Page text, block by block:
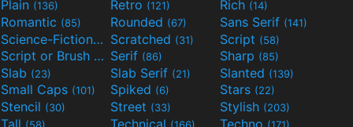
Plain (136) Retro (121) Rich (14)
Romantic (85) Rounded (67) Sans Serif (141)
Science-Fiction(298)Scratched (31) Script (58)
Script or Brush
(133)Serif (86) Sharp (85)
Slab (23) Slab Serif (21) Slanted (139)
Small Caps (101) Spiked (6) Stars (22)
Stencil (30) Street (33) Stylish (203)
Tall (58) Technical (166) Techno (171)